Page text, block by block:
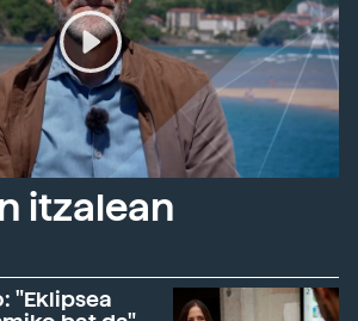
itzalean
"Eklipsea